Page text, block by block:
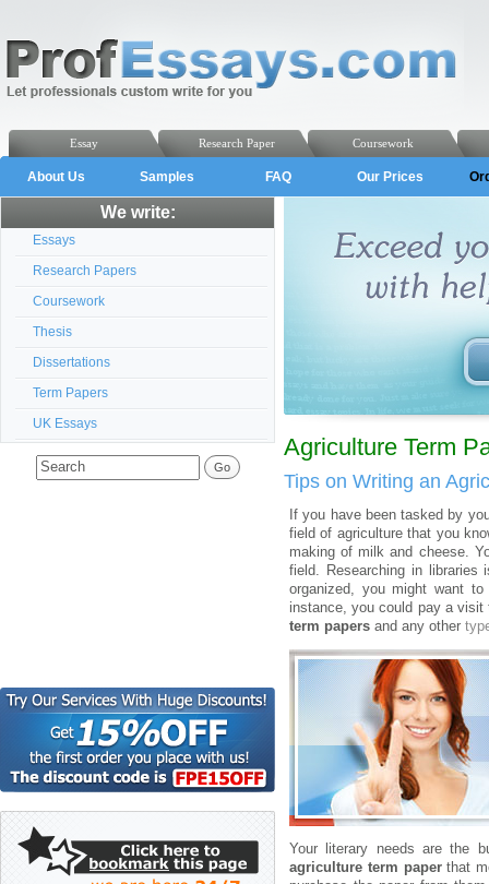
Coursework
Research Paper
Essay
About Us Samples FAQ Our Prices
We write:
Essays
Research Papers
Coursework
Thesis
Dissertations
Term Papers
UK Essays
Agriculture Term
Tips on Writing an
If you have been tasked by
field of agriculture that you
making of milk and cheese.
field. Researching in
organized, you might want
instance, you could pay a
term papers and any other
Your literary needs are the
agriculture term paperthat